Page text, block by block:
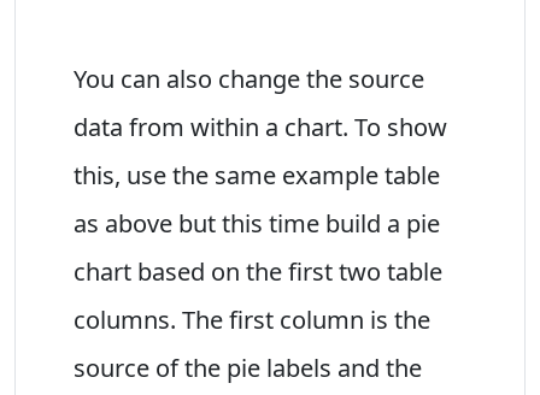
You can also change the source
data from within a chart. To show
this, use the same example table
as above but this time build a pie
chart based on the first two table
columns. The first column is the
source of the pie labels and the